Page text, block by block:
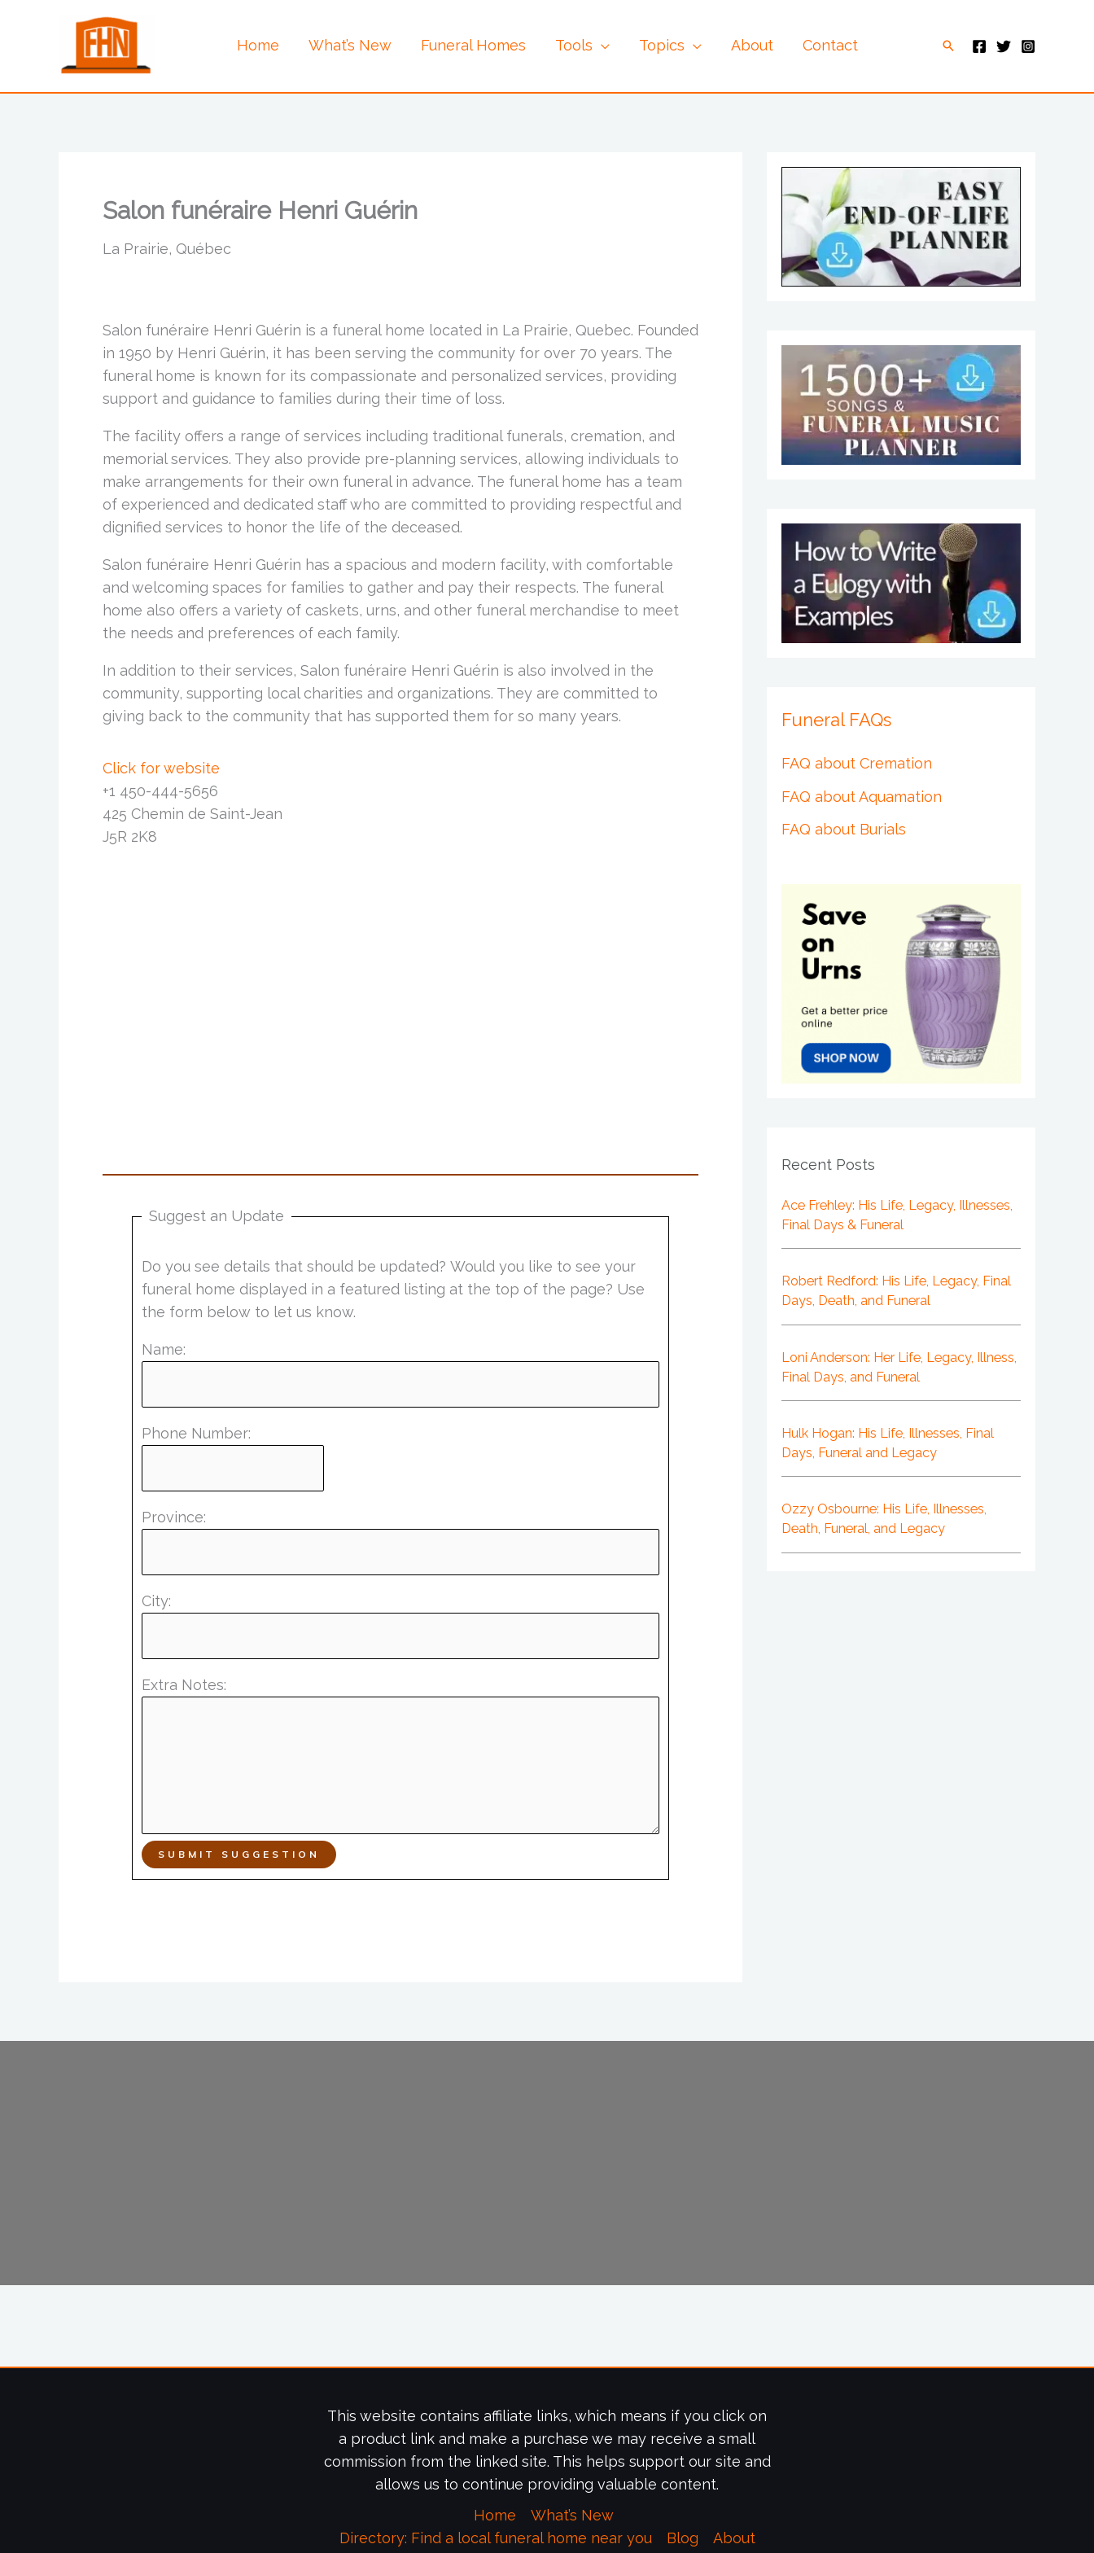
Home What’s New Funeral Homes Tools Topics About Contact Search
Salon funéraire Henri Guérin
La Prairie, Québec
Salon funéraire Henri Guérin is a funeral home located in La Prairie, Quebec. Founded
in 1950 by Henri Guérin, it has been serving the community for over 70 years. The
funeral home is known for its compassionate and personalized services, providing
support and guidance to families during their time of loss.
The facility offers a range of services including traditional funerals, cremation, and
memorial services. They also provide pre-planning services, allowing individuals to
make arrangements for their own funeral in advance. The funeral home has a team
of experienced and dedicated staff who are committed to providing respectful and
dignified services to honor the life of the deceased.
Salon funéraire Henri Guérin has a spacious and modern facility, with comfortable
and welcoming spaces for families to gather and pay their respects. The funeral
home also offers a variety of caskets, urns, and other funeral merchandise to meet
the needs and preferences of each family.
In addition to their services, Salon funéraire Henri Guérin is also involved in the
community, supporting local charities and organizations. They are committed to
giving back to the community that has supported them for so many years.
Click for website
+1 450-444-5656
425 Chemin de Saint-Jean
J5R 2K8
Suggest an Update
Do you see details that should be updated? Would you like to see your
funeral home displayed in a featured listing at the top of the page? Use
the form below to let us know.
Name:
Phone Number:
Province:
City:
Extra Notes:
SUBMIT SUGGESTION
Funeral FAQs
FAQ about Cremation
FAQ about Aquamation
FAQ about Burials
Recent Posts
Ace Frehley: His Life, Legacy, Illnesses,
Final Days & Funeral
Robert Redford: His Life, Legacy, Final
Days, Death, and Funeral
Loni Anderson: Her Life, Legacy, Illness,
Final Days, and Funeral
Hulk Hogan: His Life, Illnesses, Final
Days, Funeral and Legacy
Ozzy Osbourne: His Life, Illnesses,
Death, Funeral, and Legacy
This website contains affiliate links, which means if you click on
a product link and make a purchase we may receive a small
commission from the linked site. This helps support our site and
allows us to continue providing valuable content.
Home
What’s New
Directory: Find a local funeral home near you
Blog
About